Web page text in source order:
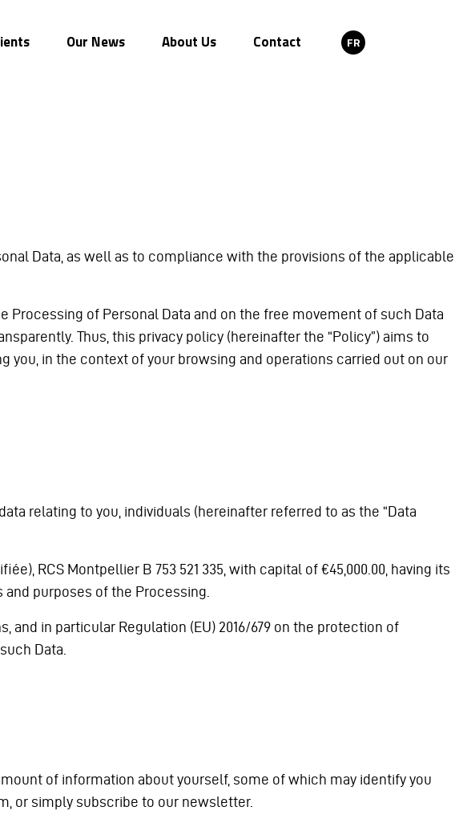
Our News About Us Contact FR
Data, as well as to compliance with the provisions of the applicable
Processing of Personal Data and on the free movement of such Data
Thus, this privacy policy (hereinafter the “Policy”) aims to
in the context of your browsing and operations carried out on our
relating to you, individuals (hereinafter referred to as the “Data
RCS Montpellier B 753 521 335, with capital of €45,000.00, having its
purposes of the Processing.
in particular Regulation (EU) 2016/679 on the protection of
Data.
of information about yourself, some of which may identify you
or simply subscribe to our newsletter.